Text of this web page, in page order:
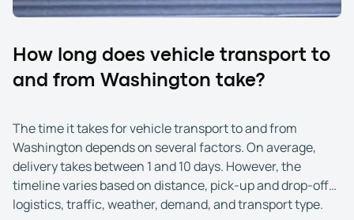
vehicle for you.
Upon arrival, you and the driver inspect the vehicle and
compare its condition to the original Bill of Lading. Note
any changes or damage, then sign the form to accept
If you paid in full upfront, there's nothing more to do. If
you chose the Cash on Delivery (COD) option, you must
pay the remaining balance directly to the driver.
Accepted forms of payment include cash, cashier's
How long does vehicle transport to
and from Washington take?
The time it takes for vehicle transport to and from
Washington depends on several factors. On average,
delivery takes between 1 and 10 days. However, the
timeline varies based on distance, pick-up and drop-off
logistics, traffic, weather, demand, and transport type.